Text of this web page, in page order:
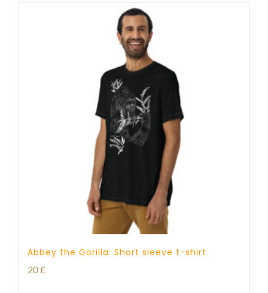
Abbey the Gorilla: Short sleeve t-shirt
20£